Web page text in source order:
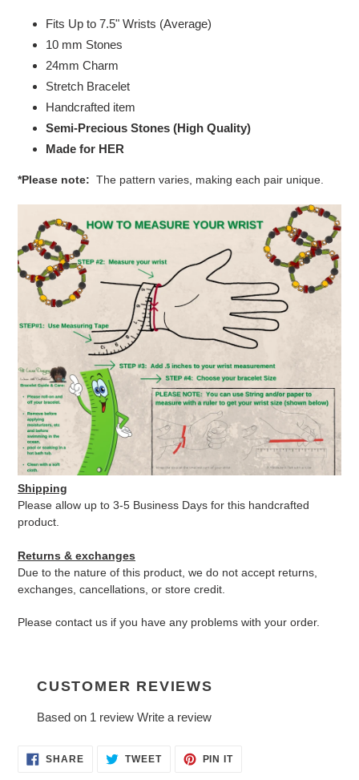
Fits Up to 7.5" Wrists (Average)
10 mm Stones
24mm Charm
Stretch Bracelet
Handcrafted item
Semi-Precious Stones (High Quality)
Made for HER
*Please note: The pattern varies, making each pair unique.
Shipping
Please allow up to 3-5 Business Days for this handcrafted
product.
Returns & exchanges
Due to the nature of this product, we do not accept returns,
exchanges, cancellations, or store credit.
Please contact us if you have any problems with your order.
CUSTOMER REVIEWS
Based on 1 review Write a review
SHARESHARE TWEETTWEET
PIN ITPIN